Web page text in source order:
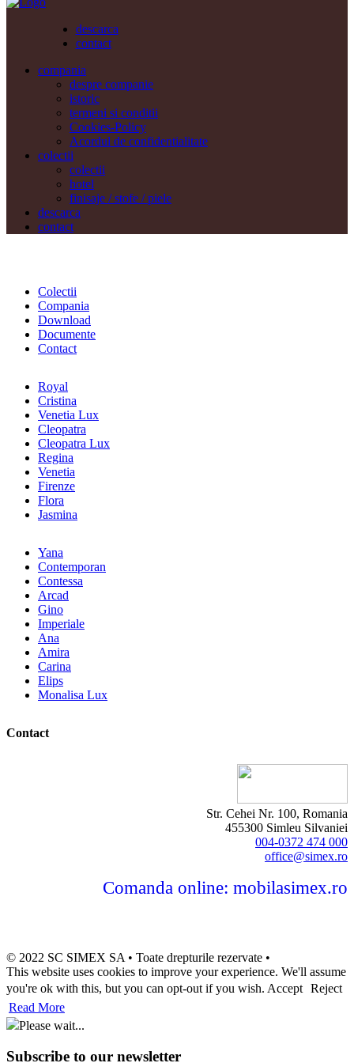
descarca
contact
compania
despre companie
istoric
termeni si conditii
Cookies-Policy
Acordul de confidentialitate
colectii
colectii
hotel
finisaje / stofe / piele
descarca
contact
Colectii
Compania
Download
Documente
Contact
Royal
Cristina
Venetia Lux
Cleopatra
Cleopatra Lux
Regina
Venetia
Firenze
Flora
Jasmina
Yana
Contemporan
Contessa
Arcad
Gino
Imperiale
Ana
Amira
Carina
Elips
Monalisa Lux
Contact
Str. Cehei Nr. 100, Romania
455300 Simleu Silvaniei
004-0372 474 000
office@simex.ro
Comanda online: mobilasimex.ro
© 2022 SC SIMEX SA • Toate drepturile rezervate •
This website uses cookies to improve your experience. We'll assume
you're ok with this, but you can opt-out if you wish. Accept Reject
Read More
Please wait...
Subscribe to our newsletter